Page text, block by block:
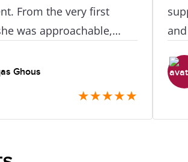
From the very first
was approachable,
She provided clear
every step and made
Ghous
★★★★★